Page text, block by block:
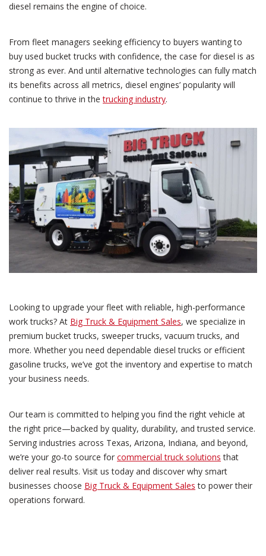
diesel remains the engine of choice.
From fleet managers seeking efficiency to buyers wanting to
buy used bucket trucks with confidence, the case for diesel is as
strong as ever. And until alternative technologies can fully match
its benefits across all metrics, diesel engines’ popularity will
continue to thrive in thetrucking industry.
Looking to upgrade your fleet with reliable, high-performance
work trucks? At Big Truck & Equipment Sales, we specialize in
premium bucket trucks, sweeper trucks, vacuum trucks, and
more. Whether you need dependable diesel trucks or efficient
gasoline trucks, we’ve got the inventory and expertise to match
your business needs.
Our team is committed to helping you find the right vehicle at
the right price—backed by quality, durability, and trusted service.
Serving industries across Texas, Arizona, Indiana, and beyond,
we’re your go-to source for commercial truck solutions that
deliver real results. Visit us today and discover why smart
businesses choose Big Truck & Equipment Sales to power their
operations forward.